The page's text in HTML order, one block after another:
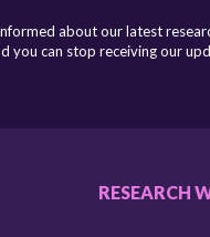
about our latest
you can stop receiving our
RESEARCH